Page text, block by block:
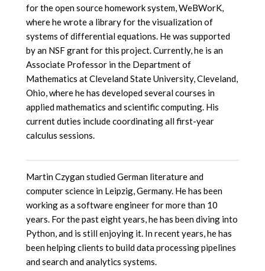
for the open source homework system, WeBWorK,
where he wrote a library for the visualization of
systems of differential equations. He was supported
by an NSF grant for this project. Currently, he is an
Associate Professor in the Department of
Mathematics at Cleveland State University, Cleveland,
Ohio, where he has developed several courses in
applied mathematics and scientific computing. His
current duties include coordinating all first-year
calculus sessions.
Martin Czygan studied German literature and
computer science in Leipzig, Germany. He has been
working as a software engineer for more than 10
years. For the past eight years, he has been diving into
Python, and is still enjoying it. In recent years, he has
been helping clients to build data processing pipelines
and search and analytics systems.